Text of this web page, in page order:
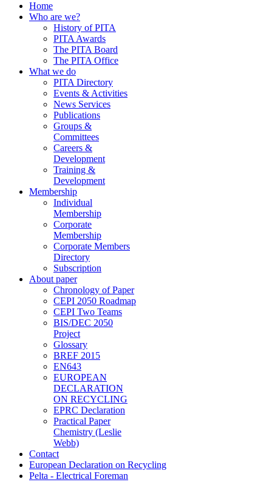
Home
Who are we?
History of PITA
PITA Awards
The PITA Board
The PITA Office
What we do
PITA Directory
Events & Activities
News Services
Publications
Groups &
Committees
Careers &
Development
Training &
Development
Membership
Individual
Membership
Corporate
Membership
Corporate Members
Directory
Subscription
About paper
Chronology of Paper
CEPI 2050 Roadmap
CEPI Two Teams
BIS/DEC 2050
Project
Glossary
BREF 2015
EN643
EUROPEAN
DECLARATION
ON RECYCLING
EPRC Declaration
Practical Paper
Chemistry (Leslie
Webb)
Contact
European Declaration on Recycling
Pelta - Electrical Foreman